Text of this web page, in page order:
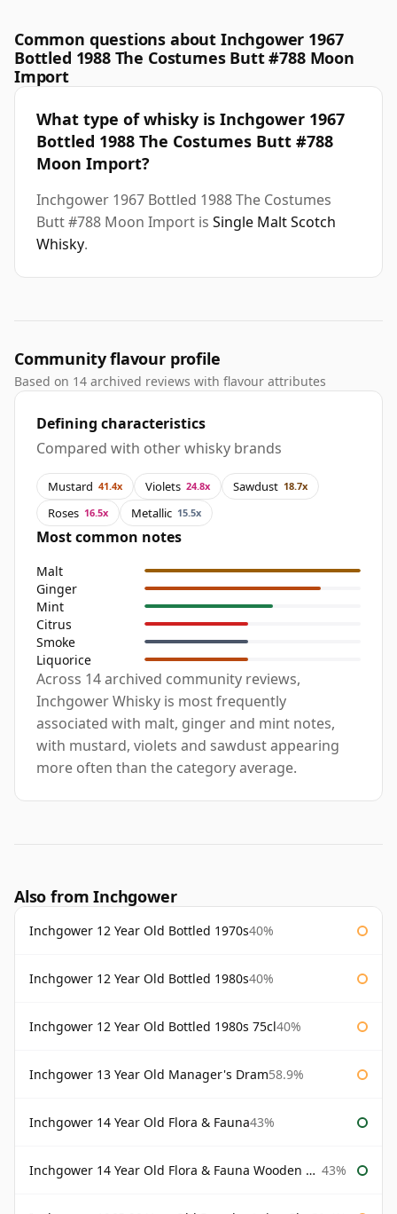
Common questions about Inchgower 1967
Bottled 1988 The Costumes Butt #788 Moon
Import
What type of whisky is Inchgower 1967
Bottled 1988 The Costumes Butt #788
Moon Import?
Inchgower 1967 Bottled 1988 The Costumes
Butt #788 Moon Import is Single Malt Scotch
Whisky.
Community flavour profile
Based on 14 archived reviews with flavour attributes
Defining characteristics
Compared with other whisky brands
Mustard 41.4x Violets 24.8x Sawdust 18.7x
Roses 16.5x Metallic 15.5x
Most common notes
Malt
Ginger
Mint
Citrus
Smoke
Liquorice
Across 14 archived community reviews,
Inchgower Whisky is most frequently
associated with malt, ginger and mint notes,
with mustard, violets and sawdust appearing
more often than the category average.
Also from Inchgower
Inchgower 12 Year Old Bottled 1970s40%
Inchgower 12 Year Old Bottled 1980s40%
Inchgower 12 Year Old Bottled 1980s 75cl40%
Inchgower 13 Year Old Manager's Dram58.9%
Inchgower 14 Year Old Flora & Fauna43%
Inchgower 14 Year Old Flora & Fauna Wooden Box 43%